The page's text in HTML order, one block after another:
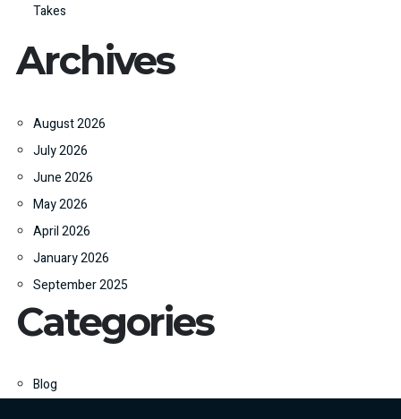
Takes
Archives
August 2026
July 2026
June 2026
May 2026
April 2026
January 2026
September 2025
Categories
Blog